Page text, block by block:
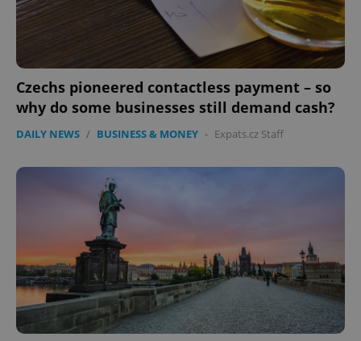
Czechs pioneered contactless payment – so
why do some businesses still demand cash?
DAILY NEWS / BUSINESS & MONEY - Expats.cz Staff